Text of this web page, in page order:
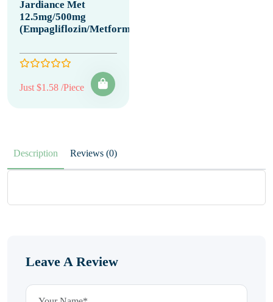
Jardiance Met
12.5mg/500mg
(Empagliflozin/Metformin)
Just $1.58 /Piece
Description Reviews (0)
Leave A Review